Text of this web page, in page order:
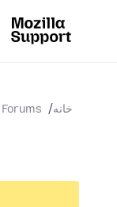
خانه